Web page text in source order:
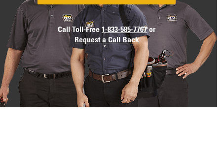
Call Toll-Free1-833-585-7767or
Request a Call Back